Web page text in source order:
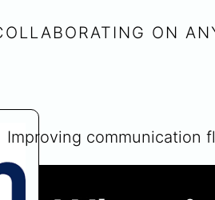
ON
Improving communication